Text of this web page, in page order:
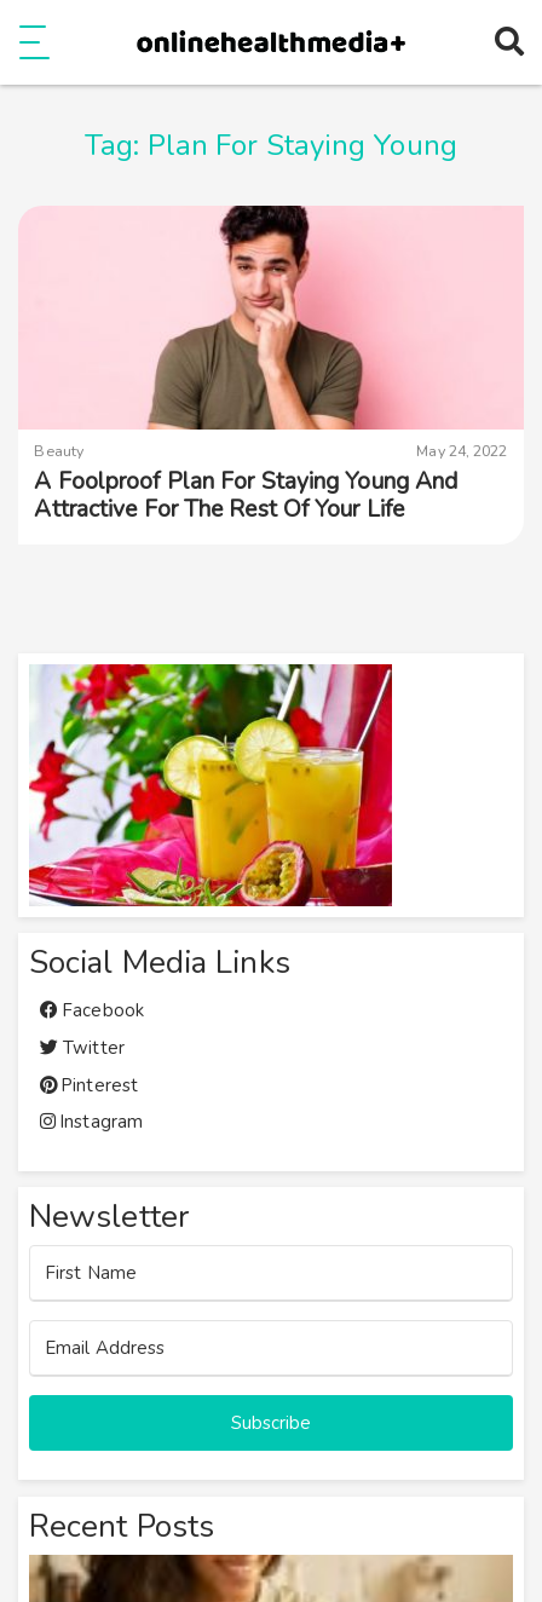
Tag: Plan For Staying Young
Beauty May 24, 2022
A Foolproof Plan For Staying Young And
Attractive For The Rest Of Your Life
Social Media Links
Facebook
Twitter
Pinterest
Instagram
Newsletter
Subscribe
Recent Posts